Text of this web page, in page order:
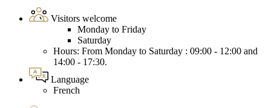
Visitors welcome
Monday to Friday
Saturday
Hours: From Monday to Saturday : 09:00 - 12:00 and
14:00 - 17:30.
Language
French